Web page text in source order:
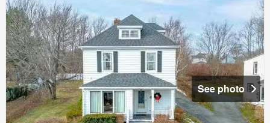
See photo